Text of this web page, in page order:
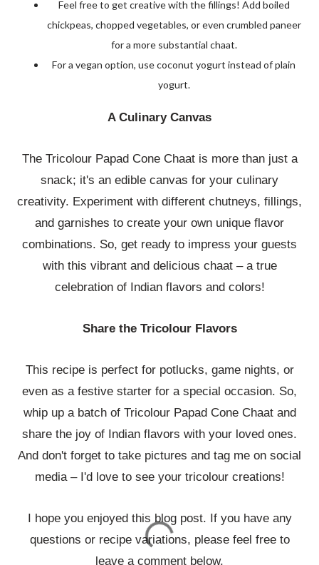
Feel free to get creative with the fillings! Add boiled
chickpeas, chopped vegetables, or even crumbled paneer
for a more substantial chaat.
For a vegan option, use coconut yogurt instead of plain
yogurt.
A Culinary Canvas
The Tricolour Papad Cone Chaat is more than just a
snack; it's an edible canvas for your culinary
creativity. Experiment with different chutneys, fillings,
and garnishes to create your own unique flavor
combinations. So, get ready to impress your guests
with this vibrant and delicious chaat – a true
celebration of Indian flavors and colors!
Share the Tricolour Flavors
This recipe is perfect for potlucks, game nights, or
even as a festive starter for a special occasion. So,
whip up a batch of Tricolour Papad Cone Chaat and
share the joy of Indian flavors with your loved ones.
And don't forget to take pictures and tag me on social
media – I'd love to see your tricolour creations!
I hope you enjoyed this blog post. If you have any
questions or recipe variations, please feel free to
leave a comment below.